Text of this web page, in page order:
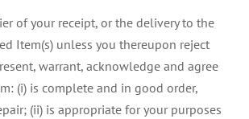
of your receipt, or the delivery to the
Item(s) unless you thereupon reject
warrant, acknowledge and agree
(i) is complete and in good order,
(ii) is appropriate for your purposes